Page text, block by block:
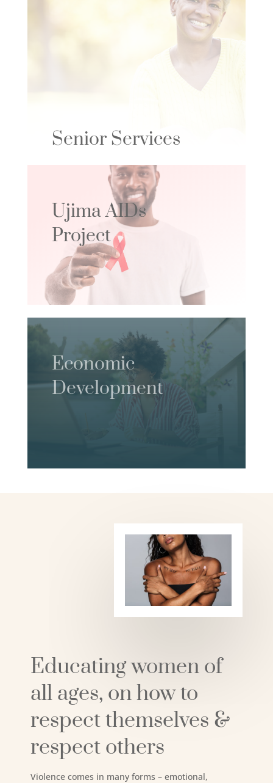
Senior Services
Ujima AIDs
Project
Economic
Development
Educating women of
all ages, on how to
respect themselves &
respect others
Violence comes in many forms – emotional,